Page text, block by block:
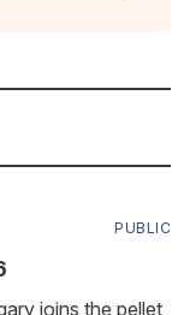
PUBLIC
joins the pellet